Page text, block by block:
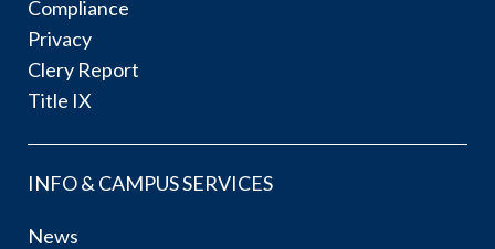
Compliance
Privacy
Clery Report
Title IX
INFO & CAMPUS SERVICES
News